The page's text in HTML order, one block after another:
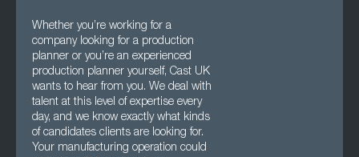
Whether you’re working for a
company looking for a production
planner or you’re an experienced
production planner yourself, Cast UK
wants to hear from you. We deal with
talent at this level of expertise every
day, and we know exactly what kinds
of candidates clients are looking for.
Your manufacturing operation could